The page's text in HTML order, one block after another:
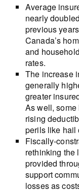
Average
nearly
previous
Canada’s
and
rates.
The increase
generally
greater
As well,
rising
perils like hail
Fiscally-
rethinking the
provided
support
losses as